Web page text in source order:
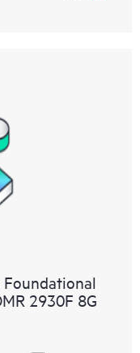
2930F 8G